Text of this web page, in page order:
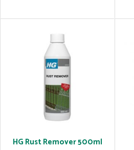
HG Rust Remover 500ml